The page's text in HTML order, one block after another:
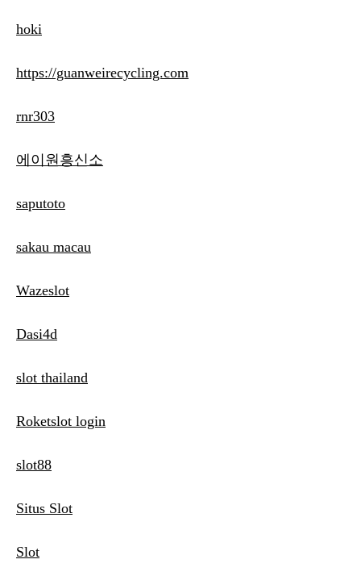
hoki
https://guanweirecycling.com
rnr303
에이원흥신소
saputoto
sakau macau
Wazeslot
Dasi4d
slot thailand
Roketslot login
slot88
Situs Slot
Slot